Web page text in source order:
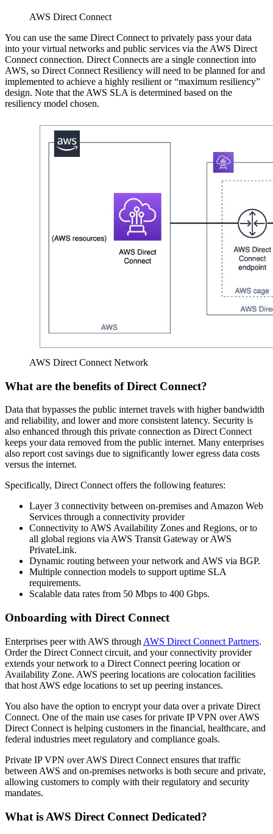
AWS Direct Connect
You can use the same Direct Connect to privately pass your data
into your virtual networks and public services via the AWS Direct
Connect connection. Direct Connects are a single connection into
AWS, so Direct Connect Resiliency will need to be planned for and
implemented to achieve a highly resilient or “maximum resiliency”
design. Note that the AWS SLA is determined based on the
resiliency model chosen.
AWS Direct Connect Network
What are the benefits of Direct Connect?
Data that bypasses the public internet travels with higher bandwidth
and reliability, and lower and more consistent latency. Security is
also enhanced through this private connection as Direct Connect
keeps your data removed from the public internet. Many enterprises
also report cost savings due to significantly lower egress data costs
versus the internet.
Specifically, Direct Connect offers the following features:
Layer 3 connectivity between on-premises and Amazon Web
Services through a connectivity provider
Connectivity to AWS Availability Zones and Regions, or to
all global regions via AWS Transit Gateway or AWS
PrivateLink.
Dynamic routing between your network and AWS via BGP.
Multiple connection models to support uptime SLA
requirements.
Scalable data rates from 50 Mbps to 400 Gbps.
Onboarding with Direct Connect
Enterprises peer with AWS through AWS Direct Connect Partners.
Order the Direct Connect circuit, and your connectivity provider
extends your network to a Direct Connect peering location or
Availability Zone. AWS peering locations are colocation facilities
that host AWS edge locations to set up peering instances.
You also have the option to encrypt your data over a private Direct
Connect. One of the main use cases for private IP VPN over AWS
Direct Connect is helping customers in the financial, healthcare, and
federal industries meet regulatory and compliance goals.
Private IP VPN over AWS Direct Connect ensures that traffic
between AWS and on-premises networks is both secure and private,
allowing customers to comply with their regulatory and security
mandates.
What is AWS Direct Connect Dedicated?